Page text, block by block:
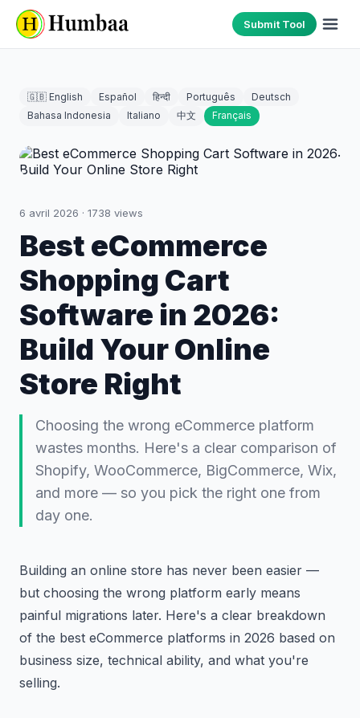
Submit Tool
🇬🇧 English Español हिन्दी Português
Deutsch
Bahasa Indonesia
Italiano 中文 Français
6 avril 2026 · 1738 views
Best eCommerce
Shopping Cart
Software in 2026:
Build Your Online
Store Right
Choosing the wrong eCommerce platform
wastes months. Here's a clear comparison of
Shopify, WooCommerce, BigCommerce, Wix,
and more — so you pick the right one from
day one.
Building an online store has never been easier —
but choosing the wrong platform early means
painful migrations later. Here's a clear breakdown
of the best eCommerce platforms in 2026 based on
business size, technical ability, and what you're
selling.